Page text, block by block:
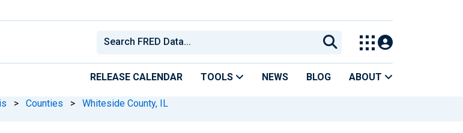
RELEASE CALENDAR TOOLS NEWS BLOG ABOUT
> Counties > Whiteside County, IL